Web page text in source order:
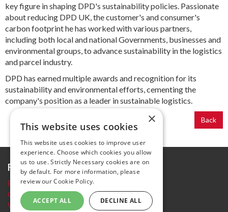
key figure in shaping DPD's sustainability policies. Passionate
about reducing DPD UK, the customer's and consumer's
carbon footprint he has worked with various partners,
including both local and national Governments, businesses and
environmental groups, to advance sustainability in the logistics
and parcel industry.
DPD has earned multiple awards and recognition for its
sustainability and environmental efforts, cementing the
company's position as a leader in sustainable logistics.
Back
Further information
Privacy Policy
Cookie policy
Website Terms and conditions
×
This website uses cookies
This website uses cookies to improve user
experience. Choose which cookies you allow
us to use. Strictly Necessary cookies are on
by default. For more information, please
review ourCookie Policy.
ACCEPT ALL DECLINE ALL